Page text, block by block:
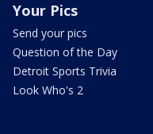
Your Pics
Send your pics
Question of the Day
Detroit Sports Trivia
Look Who's 2